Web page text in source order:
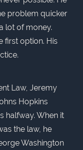
problem quicker
lot of money.
first option. His
Law, Jeremy
Hopkins
halfway. When it
the law, he
Washington